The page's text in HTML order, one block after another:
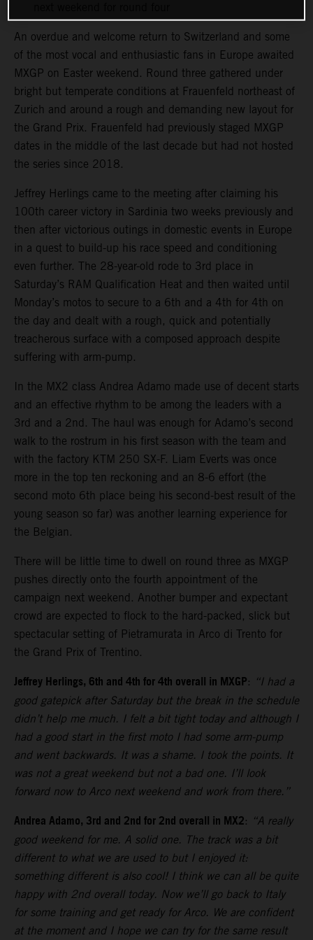
An overdue and welcome return to Switzerland and some
of the most vocal and enthusiastic fans in Europe awaited
MXGP on Easter weekend. Round three gathered under
bright but temperate conditions at Frauenfeld northeast of
Zurich and around a rough and demanding new layout for
the Grand Prix. Frauenfeld had previously staged MXGP
dates in the middle of the last decade but had not hosted
the series since 2018.
Jeffrey Herlings came to the meeting after claiming his
100th career victory in Sardinia two weeks previously and
then after victorious outings in domestic events in Europe
in a quest to build-up his race speed and conditioning
even further. The 28-year-old rode to 3rd place in
Saturday’s RAM Qualification Heat and then waited until
Monday’s motos to secure to a 6th and a 4th for 4th on
the day and dealt with a rough, quick and potentially
treacherous surface with a composed approach despite
suffering with arm-pump.
In the MX2 class Andrea Adamo made use of decent starts
and an effective rhythm to be among the leaders with a
3rd and a 2nd. The haul was enough for Adamo’s second
walk to the rostrum in his first season with the team and
with the factory KTM 250 SX-F. Liam Everts was once
more in the top ten reckoning and an 8-6 effort (the
second moto 6th place being his second-best result of the
young season so far) was another learning experience for
the Belgian.
There will be little time to dwell on round three as MXGP
pushes directly onto the fourth appointment of the
campaign next weekend. Another bumper and expectant
crowd are expected to flock to the hard-packed, slick but
spectacular setting of Pietramurata in Arco di Trento for
the Grand Prix of Trentino.
Jeffrey Herlings, 6th and 4th for 4th overall in MXGP: “I had a
good gatepick after Saturday but the break in the schedule
didn’t help me much. I felt a bit tight today and although I
had a good start in the first moto I had some arm-pump
and went backwards. It was a shame. I took the points. It
was not a great weekend but not a bad one. I’ll look
forward now to Arco next weekend and work from there.”
Andrea Adamo, 3rd and 2nd for 2nd overall in MX2: “A really
good weekend for me. A solid one. The track was a bit
different to what we are used to but I enjoyed it:
something different is also cool! I think we can all be quite
happy with 2nd overall today. Now we’ll go back to Italy
for some training and get ready for Arco. We are confident
at the moment and I hope we can try for the same result